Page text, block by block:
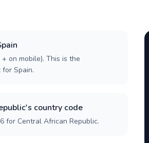
on mobile). This is the
Spain.
country code
for Central African Republic.